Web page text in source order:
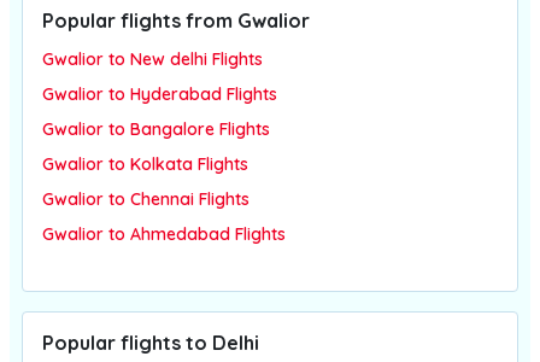
Popular flights from Gwalior
Gwalior to New delhi Flights
Gwalior to Hyderabad Flights
Gwalior to Bangalore Flights
Gwalior to Kolkata Flights
Gwalior to Chennai Flights
Gwalior to Ahmedabad Flights
Popular flights to Delhi